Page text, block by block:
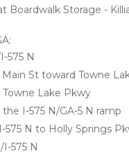
Boardwalk Storage -
575 N
St toward Towne
Lake Pkwy
I-575 N/GA-5 N ramp
575 N to Holly Springs
I-575 N